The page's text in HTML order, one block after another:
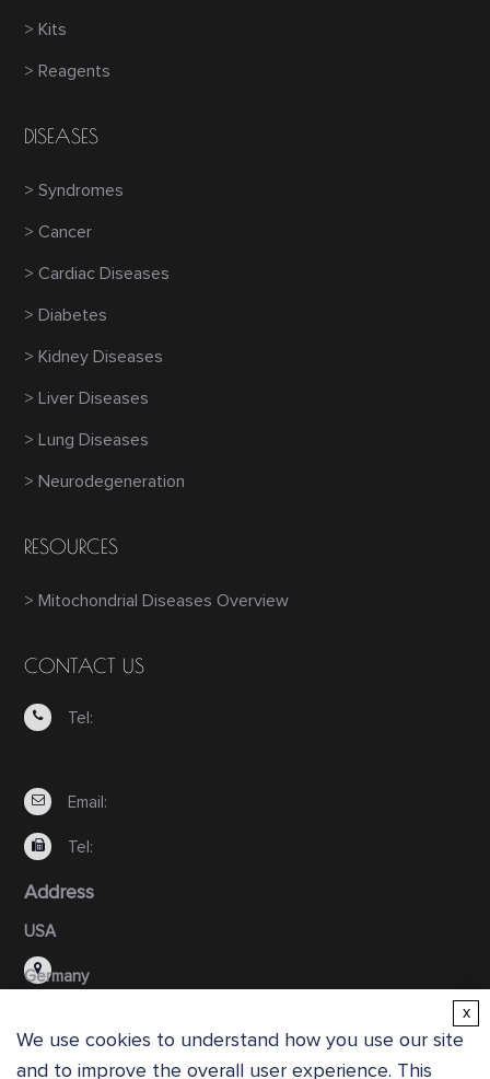
> Kits
> Reagents
DISEASES
> Syndromes
> Cancer
> Cardiac Diseases
> Diabetes
> Kidney Diseases
> Liver Diseases
> Lung Diseases
> Neurodegeneration
RESOURCES
> Mitochondrial Diseases Overview
CONTACT US
Tel:
Email:
Tel:
Address
USA
Germany
We use cookies to understand how you use our site
and to improve the overall user experience. This
x